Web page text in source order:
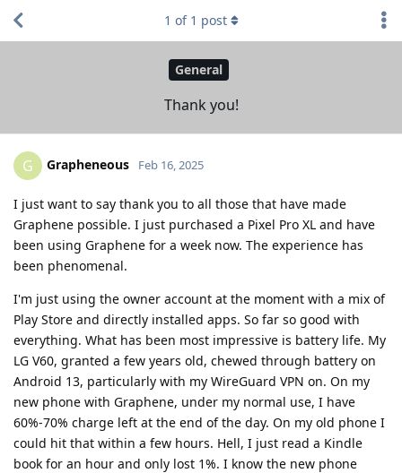
General
Thank you!
1 of 1 post
G Grapheneous Feb 16, 2025
I just want to say thank you to all those that have made
Graphene possible. I just purchased a Pixel Pro XL and have
been using Graphene for a week now. The experience has
been phenomenal.
I'm just using the owner account at the moment with a mix of
Play Store and directly installed apps. So far so good with
everything. What has been most impressive is battery life. My
LG V60, granted a few years old, chewed through battery on
Android 13, particularly with my WireGuard VPN on. On my
new phone with Graphene, under my normal use, I have
60%-70% charge left at the end of the day. On my old phone I
could hit that within a few hours. Hell, I just read a Kindle
book for an hour and only lost 1%. I know the new phone